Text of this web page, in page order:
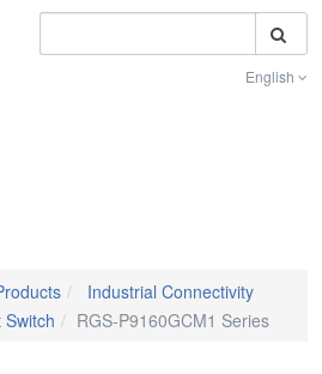
English
Industrial Connectivity
RGS-P9160GCM1 Series